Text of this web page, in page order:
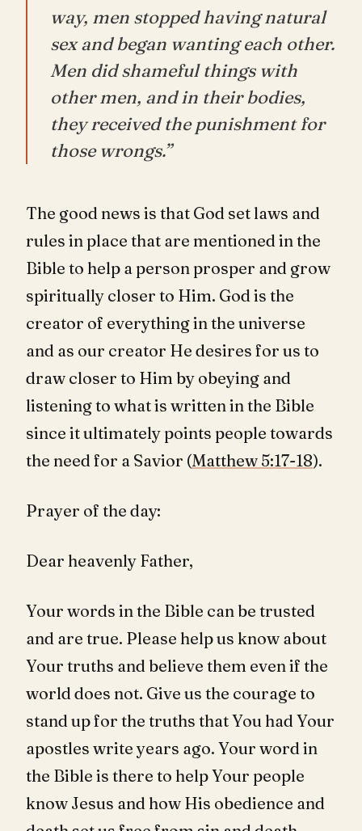
way, men stopped having natural
sex and began wanting each other.
Men did shameful things with
other men, and in their bodies,
they received the punishment for
those wrongs.”
The good news is that God set laws and
rules in place that are mentioned in the
Bible to help a person prosper and grow
spiritually closer to Him. God is the
creator of everything in the universe
and as our creator He desires for us to
draw closer to Him by obeying and
listening to what is written in the Bible
since it ultimately points people towards
the need for a Savior (Matthew 5:17-18).
Prayer of the day:
Dear heavenly Father,
Your words in the Bible can be trusted
and are true. Please help us know about
Your truths and believe them even if the
world does not. Give us the courage to
stand up for the truths that You had Your
apostles write years ago. Your word in
the Bible is there to help Your people
know Jesus and how His obedience and